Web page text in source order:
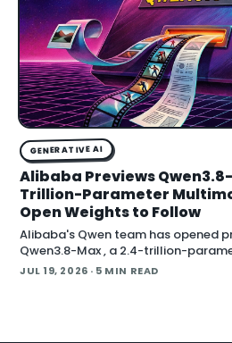
GENERATIVE AI
Alibaba Previews
Trillion-Parameter
Open Weights to Follow
Alibaba's Qwen team has opened
Qwen3.8-Max , a 2.4-trillion-
describes as its most capable
JUL 19, 2026 · 5 MIN READ